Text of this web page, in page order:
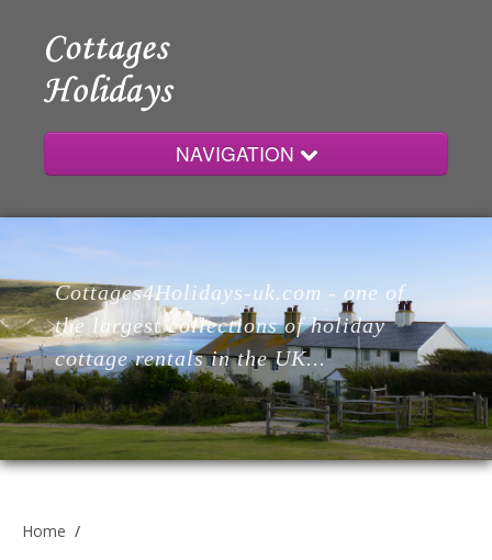
NAVIGATION
Home
Cottages
Lodges
Cottages4Holidays-uk.com - one of
the largest collections of holiday
cottage rentals in the UK...
Home /